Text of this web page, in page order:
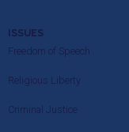
ISSUES
Freedom of Speech
Religious Liberty
Criminal Justice